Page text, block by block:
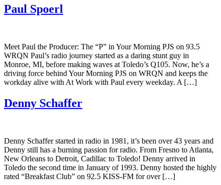
Paul Spoerl
Meet Paul the Producer: The “P” in Your Morning PJS on 93.5
WRQN Paul’s radio journey started as a daring stunt guy in
Monroe, MI, before making waves at Toledo’s Q105. Now, he’s a
driving force behind Your Morning PJS on WRQN and keeps the
workday alive with At Work with Paul every weekday. A […]
Denny Schaffer
Denny Schaffer started in radio in 1981, it’s been over 43 years and
Denny still has a burning passion for radio. From Fresno to Atlanta,
New Orleans to Detroit, Cadillac to Toledo! Denny arrived in
Toledo the second time in January of 1993. Denny hosted the highly
rated “Breakfast Club” on 92.5 KISS-FM for over […]